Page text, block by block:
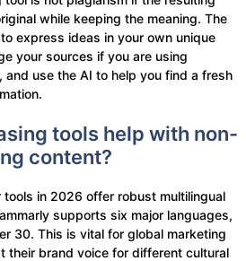
while keeping the meaning. The
express ideas in your own unique
your sources if you are using
and use the AI to help you find a fresh
tools help with non-
content?
in 2026 offer robust multilingual
supports six major languages,
30. This is vital for global marketing
their brand voice for different cultural